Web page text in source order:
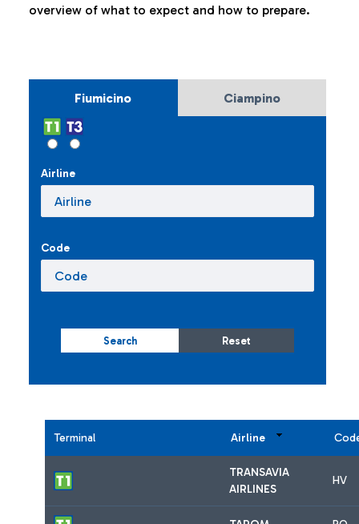
overview of what to expect and how to prepare.
Fiumicino Ciampino
Airline
Code
Search Reset
Terminal Airline
TRANSAVIA
AIRLINES
HV